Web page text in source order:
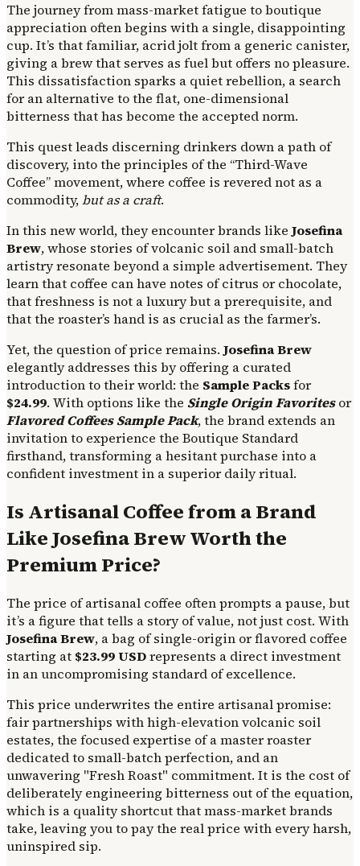
The journey from mass-market fatigue to boutique
appreciation often begins with a single, disappointing
cup. It’s that familiar, acrid jolt from a generic canister,
giving a brew that serves as fuel but offers no pleasure.
This dissatisfaction sparks a quiet rebellion, a search
for an alternative to the flat, one-dimensional
bitterness that has become the accepted norm.
This quest leads discerning drinkers down a path of
discovery, into the principles of the “Third-Wave
Coffee” movement, where coffee is revered not as a
commodity,but as a craft.
In this new world, they encounter brands like Josefina
Brew, whose stories of volcanic soil and small-batch
artistry resonate beyond a simple advertisement. They
learn that coffee can have notes of citrus or chocolate,
that freshness is not a luxury but a prerequisite, and
that the roaster’s hand is as crucial as the farmer’s.
Yet, the question of price remains. Josefina Brew
elegantly addresses this by offering a curated
introduction to their world: the Sample Packsfor
$24.99. With options like the Single Origin Favoritesor
Flavored Coffees Sample Pack, the brand extends an
invitation to experience the Boutique Standard
firsthand, transforming a hesitant purchase into a
confident investment in a superior daily ritual.
Is Artisanal Coffee from a Brand
Like Josefina Brew Worth the
Premium Price?
The price of artisanal coffee often prompts a pause, but
it’s a figure that tells a story of value, not just cost. With
Josefina Brew, a bag of single-origin or flavored coffee
starting at $23.99 USDrepresents a direct investment
in an uncompromising standard of excellence.
This price underwrites the entire artisanal promise:
fair partnerships with high-elevation volcanic soil
estates, the focused expertise of a master roaster
dedicated to small-batch perfection, and an
unwavering "Fresh Roast" commitment. It is the cost of
deliberately engineering bitterness out of the equation,
which is a quality shortcut that mass-market brands
take, leaving you to pay the real price with every harsh,
uninspired sip.